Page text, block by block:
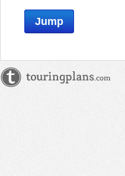
Jump